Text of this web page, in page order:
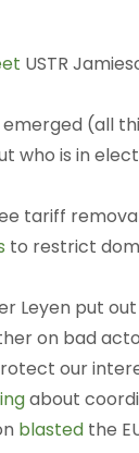
USTR
(all
who is in
tariff
to restrict
Leyen put
on bad
our
about
blasted the